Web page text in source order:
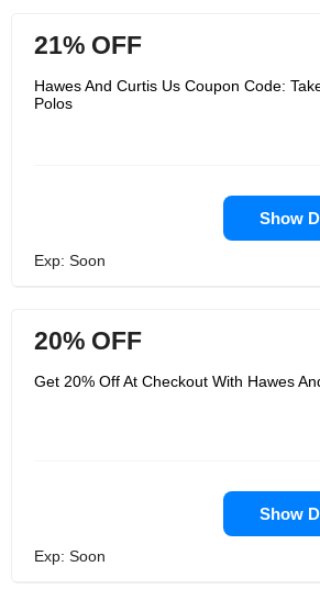
21% OFF
Hawes And Curtis Us Coupon Code:
Polos
Show
Exp: Soon
20% OFF
Get 20% Off At Checkout With Hawes
Show
Exp: Soon